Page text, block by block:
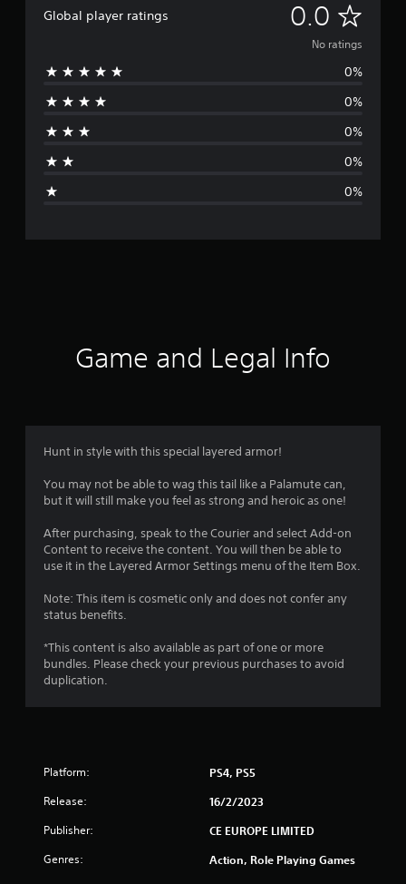
Global player ratings 0.0 N
o
g
No ratings
0%
0%
0%
0%
0%
Game and Legal Info
Hunt in style with this special layered armor!
You may not be able to wag this tail like a Palamute can,
but it will still make you feel as strong and heroic as one!
After purchasing, speak to the Courier and select Add-on
Content to receive the content. You will then be able to
use it in the Layered Armor Settings menu of the Item Box.
Note: This item is cosmetic only and does not confer any
status benefits.
*This content is also available as part of one or more
bundles. Please check your previous purchases to avoid
duplication.
Platform: PS4, PS5
Release: 16/2/2023
Publisher: CE EUROPE LIMITED
Genres: Action, Role Playing Games